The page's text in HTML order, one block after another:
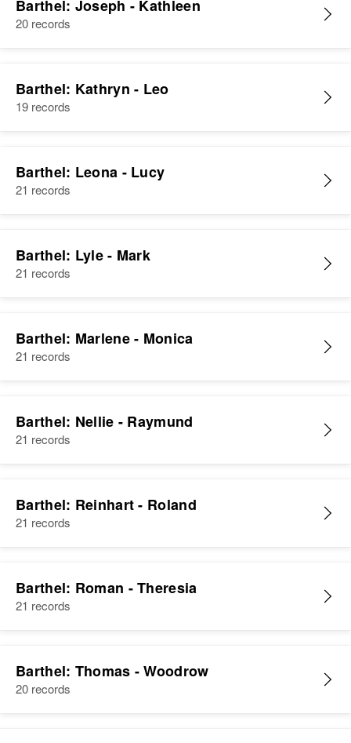
Barthel: Joseph - Kathleen
20 records
Barthel: Kathryn - Leo
19 records
Barthel: Leona - Lucy
21 records
Barthel: Lyle - Mark
21 records
Barthel: Marlene - Monica
21 records
Barthel: Nellie - Raymund
21 records
Barthel: Reinhart - Roland
21 records
Barthel: Roman - Theresia
21 records
Barthel: Thomas - Woodrow
20 records